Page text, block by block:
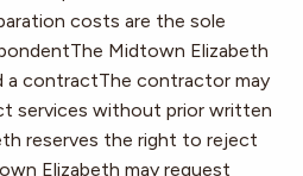
costs are the sole
Midtown Elizabeth
a contractThe contractor may
services without prior written
reserves the right to reject
Elizabeth may request